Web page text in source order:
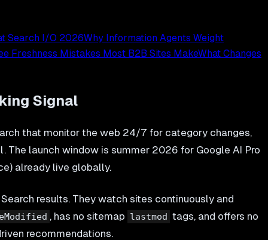
Search I/O 2026Why Information Agents Weight
Freshness Mistakes Most B2B Sites MakeWhat Changes
Signal
that monitor the web 24/7 for category changes,
launch window is summer 2026 for Google AI Pro
already live globally.
results. They watch sites continuously and
, has no sitemap lastmod tags, and offers no
recommendations.